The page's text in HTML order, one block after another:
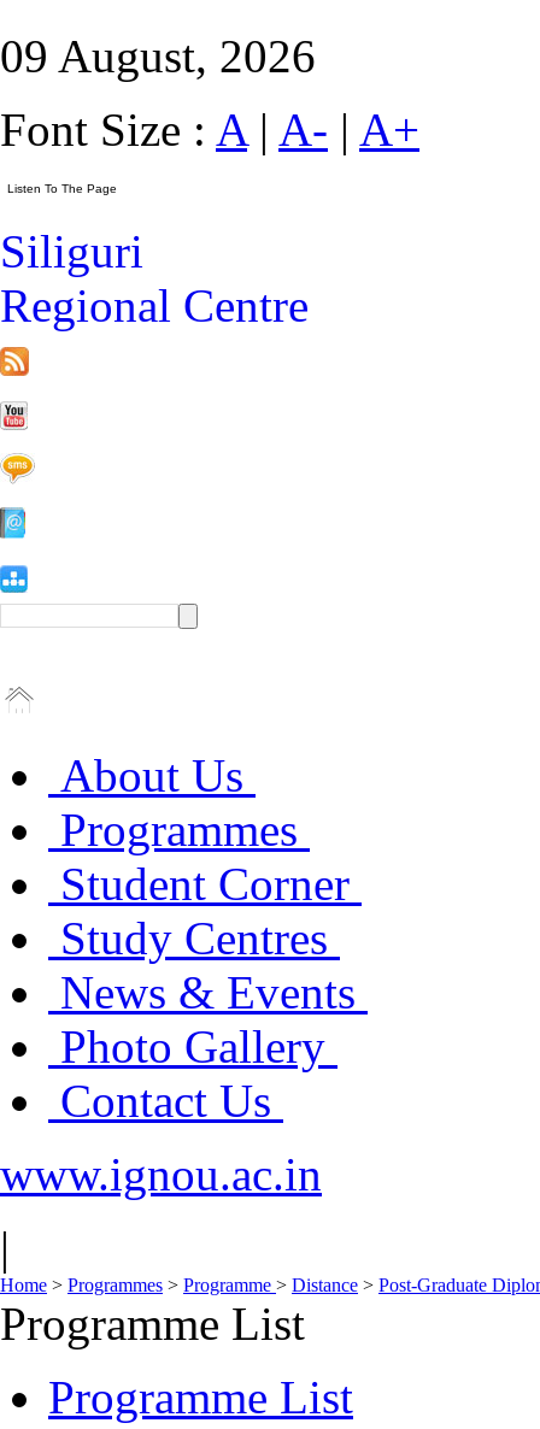
09 August, 2026
Font Size : A| A- | A+
Siliguri
Regional Centre
About Us
Programmes
Student Corner
Study Centres
News & Events
Photo Gallery
Contact Us
www.ignou.ac.in
|
Home > Programmes > Programme > Distance > Post-Graduate
Programme List
Programme List